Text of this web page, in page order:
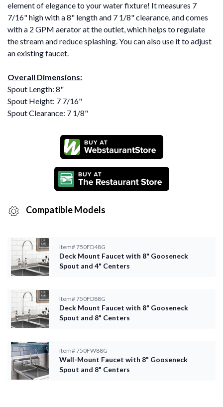
element of elegance to your water fixture! It measures 7
7/16" high with a 8" length and 7 1/8" clearance, and comes
with a 2 GPM aerator at the outlet, which helps to regulate
the stream and reduce splashing. You can also use it to adjust
an existing faucet.
Overall Dimensions:
Spout Length: 8"
Spout Height: 7 7/16"
Spout Clearance: 7 1/8"
Compatible Models
Item#750FD48G
Deck Mount Faucet with 8" Gooseneck
Spout and 4" Centers
Item#750FD88G
Deck Mount Faucet with 8" Gooseneck
Spout and 8" Centers
Item#750FW88G
Wall-Mount Faucet with 8" Gooseneck
Spout and 8" Centers